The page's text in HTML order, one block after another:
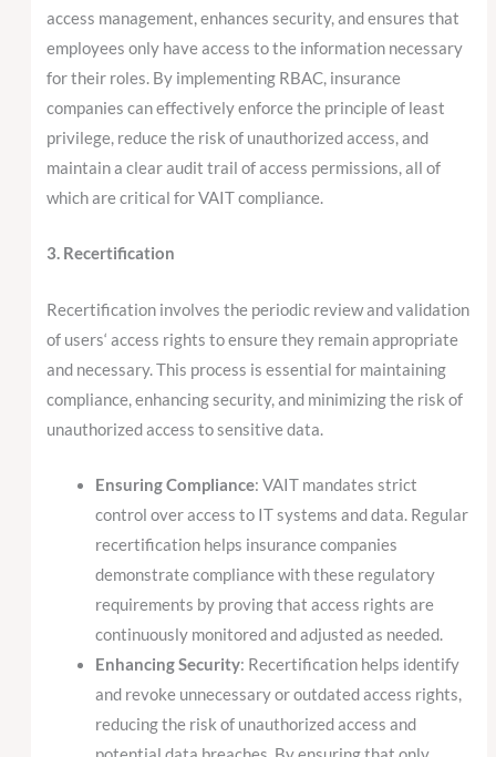
access management, enhances security, and ensures that
employees only have access to the information necessary
for their roles. By implementing RBAC, insurance
companies can effectively enforce the principle of least
privilege, reduce the risk of unauthorized access, and
maintain a clear audit trail of access permissions, all of
which are critical for VAIT compliance.
3. Recertification
Recertification involves the periodic review and validation
of users‘ access rights to ensure they remain appropriate
and necessary. This process is essential for maintaining
compliance, enhancing security, and minimizing the risk of
unauthorized access to sensitive data.
Ensuring Compliance: VAIT mandates strict
control over access to IT systems and data. Regular
recertification helps insurance companies
demonstrate compliance with these regulatory
requirements by proving that access rights are
continuously monitored and adjusted as needed.
Enhancing Security: Recertification helps identify
and revoke unnecessary or outdated access rights,
reducing the risk of unauthorized access and